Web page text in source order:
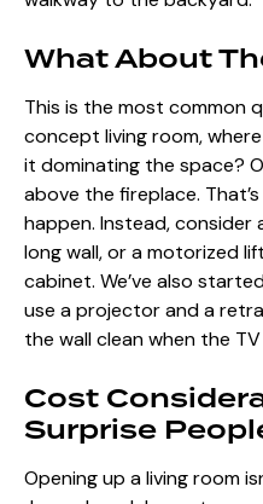
What About
This is the most common
concept living room,
it dominating the space?
above the fireplace.
happen. Instead, consider
long wall, or a motorized
cabinet. We’ve also
use a projector and a
the wall clean when the TV
Cost
Surprise
Opening up a living room